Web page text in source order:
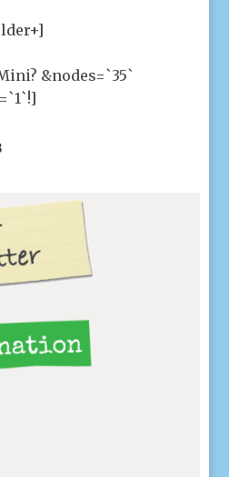
&nodes=`35`